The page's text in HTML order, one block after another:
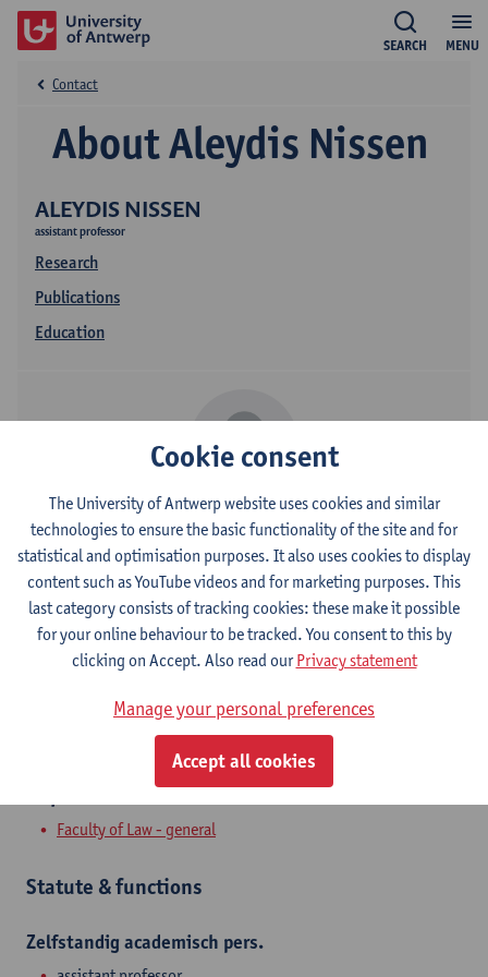
MENU
SEARCH
ALEYDIS NISSEN
assistant professor
Research
Publications
Education
About Aleydis Nissen
Contact
Contact
Stadscampus
Show email address
Venusstraat 23
Faculty of Law - general
Statute & functions
Zelfstandig academisch pers.
Cookie consent
The University of Antwerp website uses cookies and similar
technologies to ensure the basic functionality of the site and for
statistical and optimisation purposes. It also uses cookies to display
content such as YouTube videos and for marketing purposes. This
last category consists of tracking cookies: these make it possible
for your online behaviour to be tracked. You consent to this by
clicking on Accept. Also read ourPrivacy statement
Manage your personal preferences
Accept all cookies